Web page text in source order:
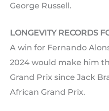
George Russell.
LONGEVITY RECORDS
A win for Fernando
2024 would make him
Grand Prix since Jack
African Grand Prix.